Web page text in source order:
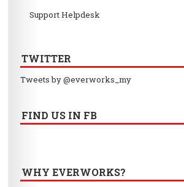
Support Helpdesk
TWITTER
Tweets by @everworks_my
FIND US IN FB
WHY EVERWORKS?